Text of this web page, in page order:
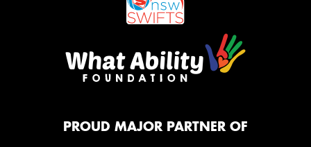
PROUD MAJOR PARTNER OF